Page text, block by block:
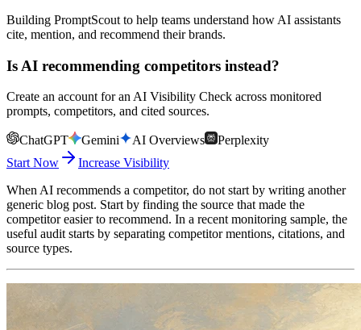
Building PromptScout to help teams understand how AI assistants
cite, mention, and recommend their brands.
Is AI recommending competitors instead?
Create an account for an AI Visibility Check across monitored
prompts, competitors, and cited sources.
ChatGPT Gemini AI Overviews
Perplexity
Start Now
Increase Visibility
When AI recommends a competitor, do not start by writing another
generic blog post. Start by finding the source that made the
competitor easier to recommend. In a recent monitoring sample, the
useful audit starts by separating competitor mentions, citations, and
source types.